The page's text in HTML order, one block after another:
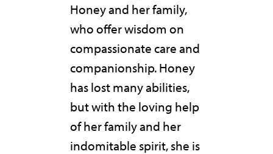
Honey and her family,
who offer wisdom on
compassionate care and
companionship. Honey
has lost many abilities,
but with the loving help
of her family and her
indomitable spirit, she is